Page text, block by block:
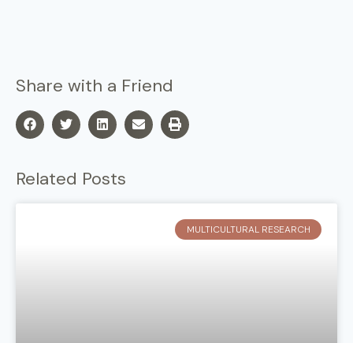
Share with a Friend
Related Posts
MULTICULTURAL RESEARCH